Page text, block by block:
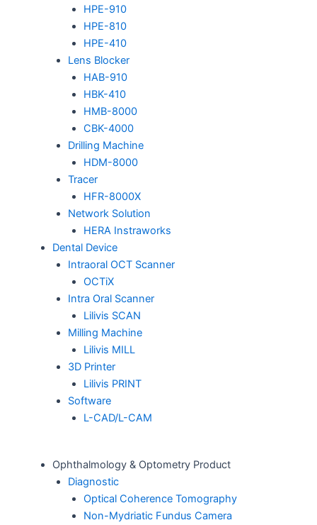
HPE-910
HPE-810
HPE-410
Lens Blocker
HAB-910
HBK-410
HMB-8000
CBK-4000
Drilling Machine
HDM-8000
Tracer
HFR-8000X
Network Solution
HERA Instraworks
Dental Device
Intraoral OCT Scanner
OCTiX
Intra Oral Scanner
Lilivis SCAN
Milling Machine
Lilivis MILL
3D Printer
Lilivis PRINT
Software
L-CAD/L-CAM
Ophthalmology & Optometry Product
Diagnostic
Optical Coherence Tomography
Non-Mydriatic Fundus Camera